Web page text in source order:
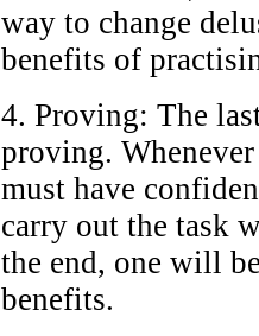
way to change
benefits of
4. Proving: The
proving.
must have
carry out the task
the end, one will
benefits.